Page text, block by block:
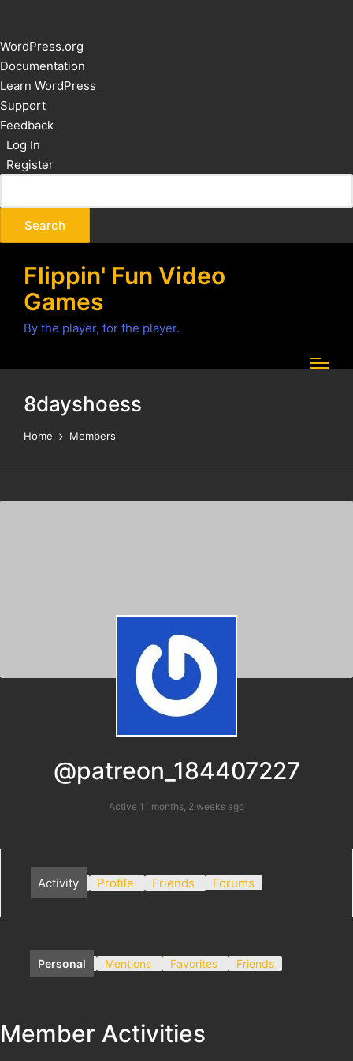
About
WordPress
WordPress.org
Documentation
Learn WordPress
Support
Feedback
Log In
Register
Flippin' Fun Video
Games
By the player, for the player.
8dayshoess
Home Members
@patreon_184407227
Active 11 months, 2 weeks ago
Activity Profile Friends Forums
Personal Mentions Favorites Friends
Member Activities